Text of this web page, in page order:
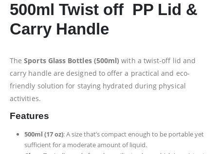
500ml Twist off PP Lid &
Carry Handle
TheSports Glass Bottles (500ml) with a twist-off lid and
carry handle are designed to offer a practical and eco-
friendly solution for staying hydrated during physical
activities.
Features
500ml (17 oz): A size that’s compact enough to be portable yet
sufficient for a moderate amount of liquid.